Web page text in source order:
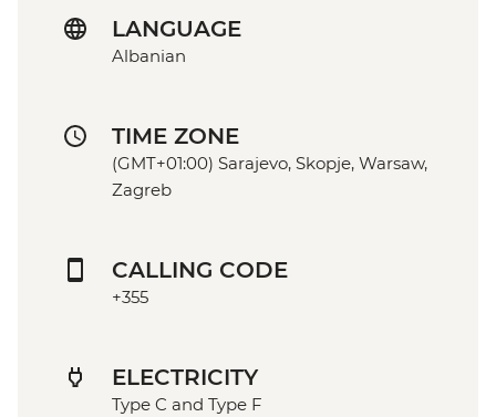
LANGUAGE
Albanian
TIME ZONE
(GMT+01:00) Sarajevo, Skopje, Warsaw,
Zagreb
CALLING CODE
+355
ELECTRICITY
Type C and Type F